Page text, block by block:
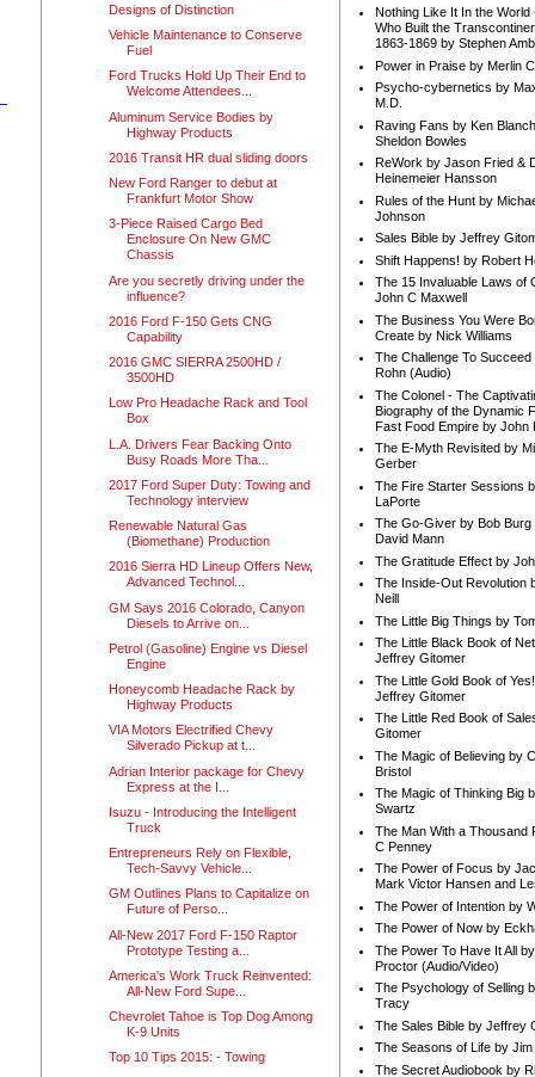
Designs of Distinction
Vehicle Maintenance to Conserve
Fuel
Ford Trucks Hold Up Their End to
Welcome Attendees...
Aluminum Service Bodies by
Highway Products
2016 Transit HR dual sliding doors
New Ford Ranger to debut at
Frankfurt Motor Show
3-Piece Raised Cargo Bed
Enclosure On New GMC
Chassis
Are you secretly driving under the
influence?
2016 Ford F-150 Gets CNG
Capability
2016 GMC SIERRA 2500HD /
3500HD
Low Pro Headache Rack and Tool
Box
L.A. Drivers Fear Backing Onto
Busy Roads More Tha...
2017 Ford Super Duty: Towing and
Technology interview
Renewable Natural Gas
(Biomethane) Production
2016 Sierra HD Lineup Offers New,
Advanced Technol...
GM Says 2016 Colorado, Canyon
Diesels to Arrive on...
Petrol (Gasoline) Engine vs Diesel
Engine
Honeycomb Headache Rack by
Highway Products
VIA Motors Electrified Chevy
Silverado Pickup at t...
Adrian Interior package for Chevy
Express at the I...
Isuzu - Introducing the Intelligent
Truck
Entrepreneurs Rely on Flexible,
Tech-Savvy Vehicle...
GM Outlines Plans to Capitalize on
Future of Perso...
All-New 2017 Ford F-150 Raptor
Prototype Testing a...
America's Work Truck Reinvented:
All-New Ford Supe...
Chevrolet Tahoe is Top Dog Among
K-9 Units
Top 10 Tips 2015: - Towing
Nothing Like It In the World
Who Built the
1863-1869 by Stephen
Power in Praise by Merlin
Psycho-cybernetics by
M.D.
Raving Fans by Ken
Sheldon Bowles
ReWork by Jason Fried &
Heinemeier Hansson
Rules of the Hunt by
Johnson
Sales Bible by Jeffrey
Shift Happens! by Robert
The 15 Invaluable Laws of
John C Maxwell
The Business You Were
Create by Nick Williams
The Challenge To Succeed
Rohn (Audio)
The Colonel - The
Biography of the Dynamic
Fast Food Empire by John
The E-Myth Revisited by
Gerber
The Fire Starter Sessions
LaPorte
The Go-Giver by Bob Burg
David Mann
The Gratitude Effect by
The Inside-Out Revolution
Neill
The Little Big Things by
The Little Black Book of
Jeffrey Gitomer
The Little Gold Book of
Jeffrey Gitomer
The Little Red Book of
Gitomer
The Magic of Believing by
Bristol
The Magic of Thinking Big
Swartz
The Man With a Thousand
C Penney
The Power of Focus by
Mark Victor Hansen and
The Power of Intention by
The Power of Now by
The Power To Have It All
Proctor (Audio/Video)
The Psychology of Selling
Tracy
The Sales Bible by Jeffrey
The Seasons of Life by Jim
The Secret Audiobook by